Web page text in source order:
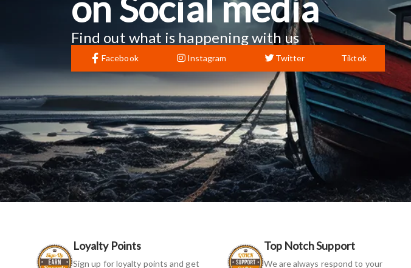
Find out what is happening with us
Facebook Instagram Twitter Tiktok
Loyalty Points
Sign up for loyalty points and get
Top Notch Support
We are always respond to your